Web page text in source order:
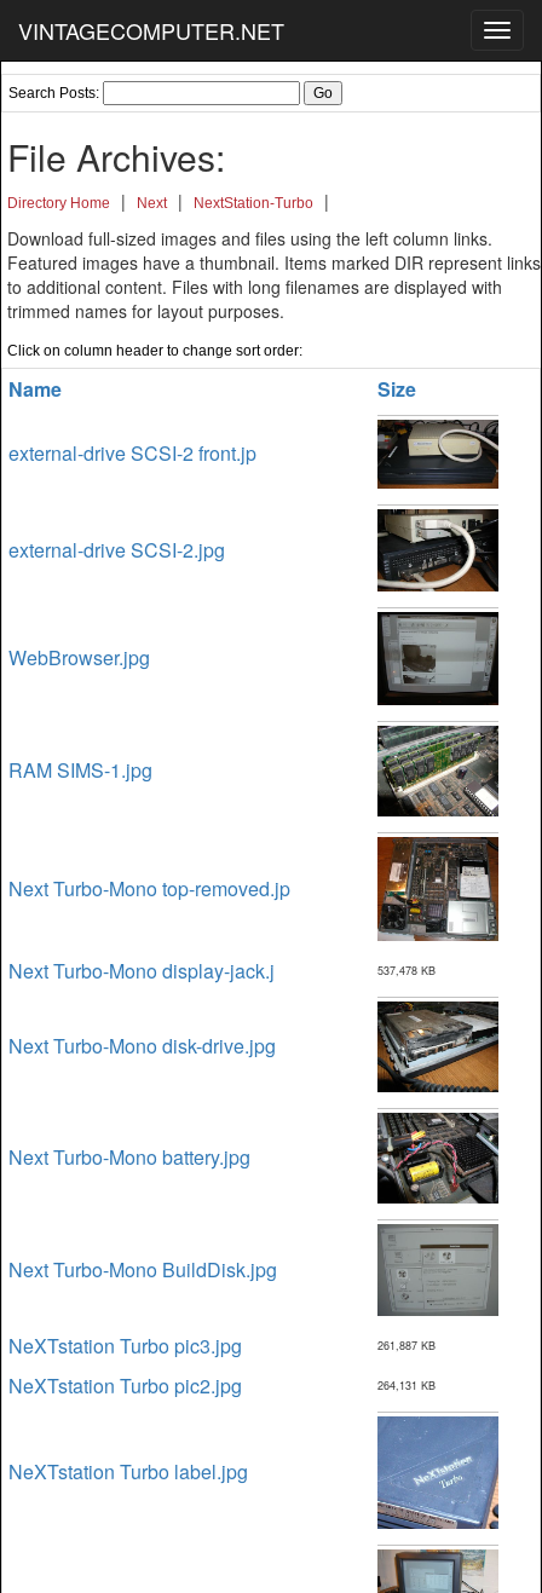
VINTAGECOMPUTER.NET
Search Posts:
File Archives:
Directory Home | Next | NextStation-Turbo
|
Download full-sized images and files using the left column links.
Featured images have a thumbnail. Items marked DIR represent links
to additional content. Files with long filenames are displayed with
trimmed names for layout purposes.
Click on column header to change sort order:
Name Size
external-drive SCSI-2 front.jp
external-drive SCSI-2.jpg
WebBrowser.jpg
RAM SIMS-1.jpg
Next Turbo-Mono top-removed.jp
Next Turbo-Mono display-jack.j 537,478 KB
Next Turbo-Mono disk-drive.jpg
Next Turbo-Mono battery.jpg
Next Turbo-Mono BuildDisk.jpg
NeXTstation Turbo pic3.jpg 261,887 KB
NeXTstation Turbo pic2.jpg 264,131 KB
NeXTstation Turbo label.jpg